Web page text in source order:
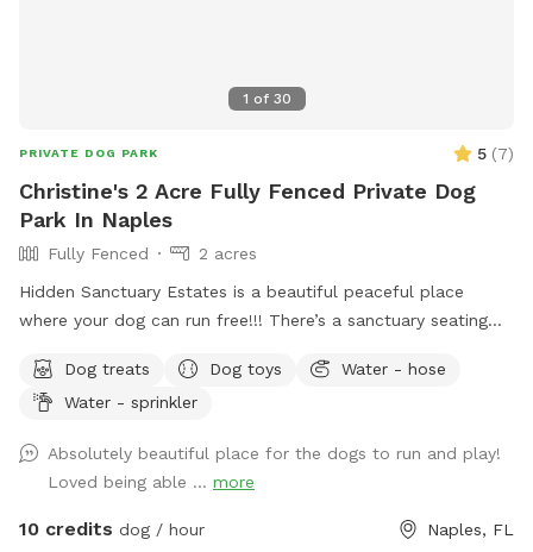
1 of 30
PRIVATE DOG PARK 5 (7)
Christine's 2 Acre Fully Fenced Private Dog
Park In Naples
Fully Fenced
2 acres
Hidden Sanctuary Estates is a beautiful peaceful place
where your dog can run free!!! There’s a sanctuary seating
memory. There is a dance studio on the premises, while your
dog runs the property you can enjoy a yoga meditation
that can be rented for private puppies birthday parties!!🥳
Come out and enjoy the view and see what you can do with
your dog 🐕
Dog treats Dog toys
Water - hose
Water - sprinkler
Absolutely beautiful place for the dogs to run and play!
Loved being able ... more
10 credits dog / hour Naples, FL